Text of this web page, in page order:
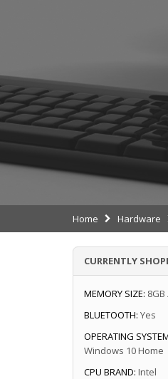
Home Hardware
CURRENTLY
MEMORY SIZE: 8GB
BLUETOOTH: Yes
OPERATING
Windows 10 Home
CPU BRAND: Intel